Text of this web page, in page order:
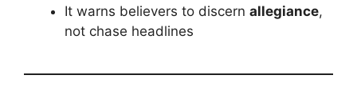
It warns believers to discern allegiance,
not chase headlines